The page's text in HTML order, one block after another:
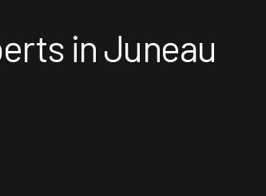
in Juneau